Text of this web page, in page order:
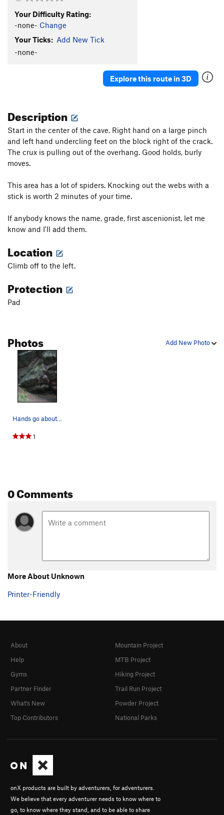
Your Difficulty Rating:
-none- Change
Your Ticks: Add New Tick
-none-
Explore this route in 3D
Description
Start in the center of the cave. Right hand on a large pinch
and left hand undercling feet on the block right of the crack.
The crux is pulling out of the overhang. Good holds, burly
moves.
This area has a lot of spiders. Knocking out the webs with a
stick is worth 2 minutes of your time.
If anybody knows the name, grade, first ascenionist, let me
know and I'll add them.
Location
Climb off to the left.
Protection
Pad
Add New Photo
Photos
Hands go about where the 2 red dots are. Feet…
1
0 Comments
More About Unknown
Printer-Friendly
onX products are built by adventurers, for adventurers.
We believe that every adventurer needs to know where to
go, to know where they stand, and to be able to share
About
Help
Gyms
Partner Finder
What's New
Top Contributors
Mountain Project
MTB Project
Hiking Project
Trail Run Project
Powder Project
National Parks